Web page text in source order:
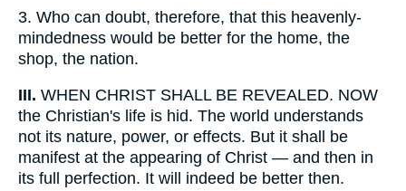
3. Who can doubt, therefore, that this heavenly-
mindedness would be better for the home, the
shop, the nation.
III. WHEN CHRIST SHALL BE REVEALED. NOW
the Christian's life is hid. The world understands
not its nature, power, or effects. But it shall be
manifest at the appearing of Christ — and then in
its full perfection. It will indeed be better then.